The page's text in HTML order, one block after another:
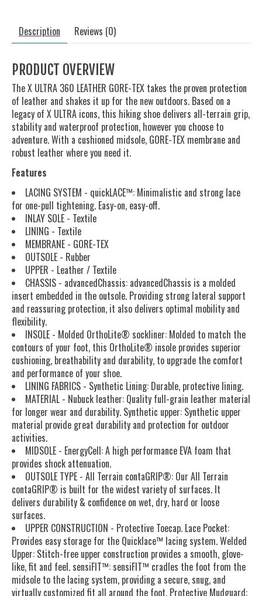
Description Reviews (0)
PRODUCT OVERVIEW
The X ULTRA 360 LEATHER GORE-TEX takes the proven protection
of leather and shakes it up for the new outdoors. Based on a
legacy of X ULTRA icons, this hiking shoe delivers all-terrain grip,
stability and waterproof protection, however you choose to
adventure. With a cushioned midsole, GORE-TEX membrane and
robust leather where you need it.
Features
LACING SYSTEM - quickLACE™: Minimalistic and strong lace
for one-pull tightening. Easy-on, easy-off.
INLAY SOLE - Textile
LINING - Textile
MEMBRANE - GORE-TEX
OUTSOLE - Rubber
UPPER - Leather / Textile
CHASSIS - advancedChassis: advancedChassis is a molded
insert embedded in the outsole. Providing strong lateral support
and reassuring protection, it also delivers optimal mobility and
flexibility.
INSOLE - Molded OrthoLite® sockliner: Molded to match the
contours of your foot, this OrthoLite® insole provides superior
cushioning, breathability and durability, to upgrade the comfort
and performance of your shoe.
LINING FABRICS - Synthetic Lining: Durable, protective lining.
MATERIAL - Nubuck leather: Quality full-grain leather material
for longer wear and durability. Synthetic upper: Synthetic upper
material provide great durability and protection for outdoor
activities.
MIDSOLE - EnergyCell: A high performance EVA foam that
provides shock attenuation.
OUTSOLE TYPE - All Terrain contaGRIP®: Our All Terrain
contaGRIP® is built for the widest variety of surfaces. It
delivers durability & confidence on wet, dry, hard or loose
surfaces.
UPPER CONSTRUCTION - Protective Toecap. Lace Pocket:
Provides easy storage for the Quicklace™ lacing system. Welded
Upper: Stitch-free upper construction provides a smooth, glove-
like, fit and feel. sensiFIT™: sensiFIT™ cradles the foot from the
midsole to the lacing system, providing a secure, snug, and
virtually customized fit all around the foot. Protective Mudguard: